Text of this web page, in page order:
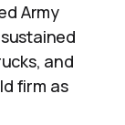
Army
and
firm as